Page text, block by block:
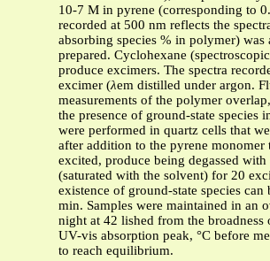
10-7 M in pyrene (corresponding to
recorded at 500 nm reflects the
absorbing species % in polymer) was
prepared. Cyclohexane
produce excimers. The spectra
excimer (λem distilled under argon.
measurements of the polymer
the presence of ground-state species
were performed in quartz cells that
after addition to the pyrene monomer
excited, produce being degassed with
(saturated with the solvent) for 20
existence of ground-state species can
min. Samples were maintained in an
night at 42 lished from the broadness
UV-vis absorption peak, °C before
to reach equilibrium.